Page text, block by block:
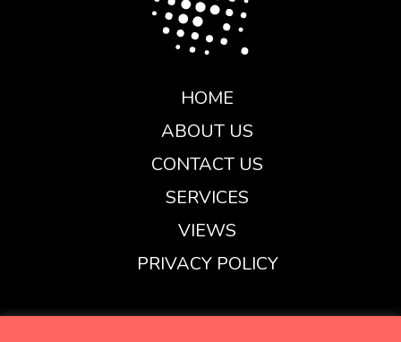
HOME
ABOUT US
CONTACT US
SERVICES
VIEWS
PRIVACY POLICY